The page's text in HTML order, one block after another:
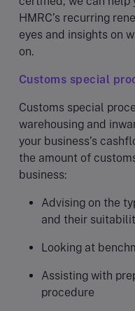
HMRC’s recurring
eyes and insights on
on.
Customs special
Customs special
warehousing and
your business’s
the amount of
business:
Advising on the
and their
Looking at
Assisting with
procedure